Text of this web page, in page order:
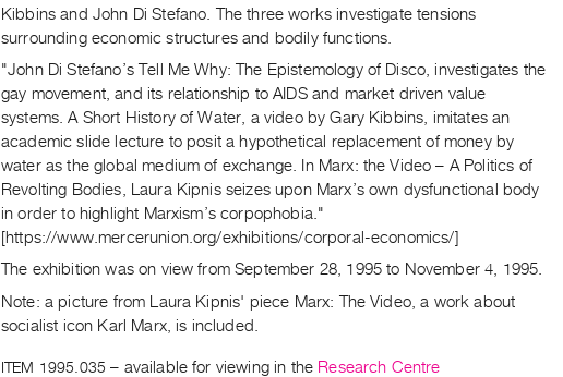
Kibbins and John Di Stefano. The three works investigate tensions
surrounding economic structures and bodily functions.
"John Di Stefano’s Tell Me Why: The Epistemology of Disco, investigates the
gay movement, and its relationship to AIDS and market driven value
systems. A Short History of Water, a video by Gary Kibbins, imitates an
academic slide lecture to posit a hypothetical replacement of money by
water as the global medium of exchange. In Marx: the Video – A Politics of
Revolting Bodies, Laura Kipnis seizes upon Marx’s own dysfunctional body
in order to highlight Marxism’s corpophobia."
[https://www.mercerunion.org/exhibitions/corporal-economics/]
The exhibition was on view from September 28, 1995 to November 4, 1995.
Note: a picture from Laura Kipnis' piece Marx: The Video, a work about
socialist icon Karl Marx, is included.
ITEM 1995.035 – available for viewing in the Research Centre